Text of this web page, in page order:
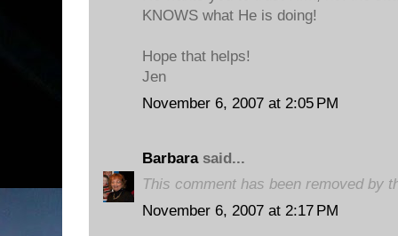
KNOWS what He is doing!
Hope that helps!
Jen
November 6, 2007 at 2:05 PM
Barbarasaid...
This comment has been removed by
November 6, 2007 at 2:17 PM